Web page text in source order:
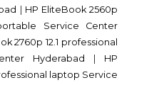
HP EliteBook 2560p
Service Center
2760p 12.1 professional
Hyderabad
HP
laptop Service